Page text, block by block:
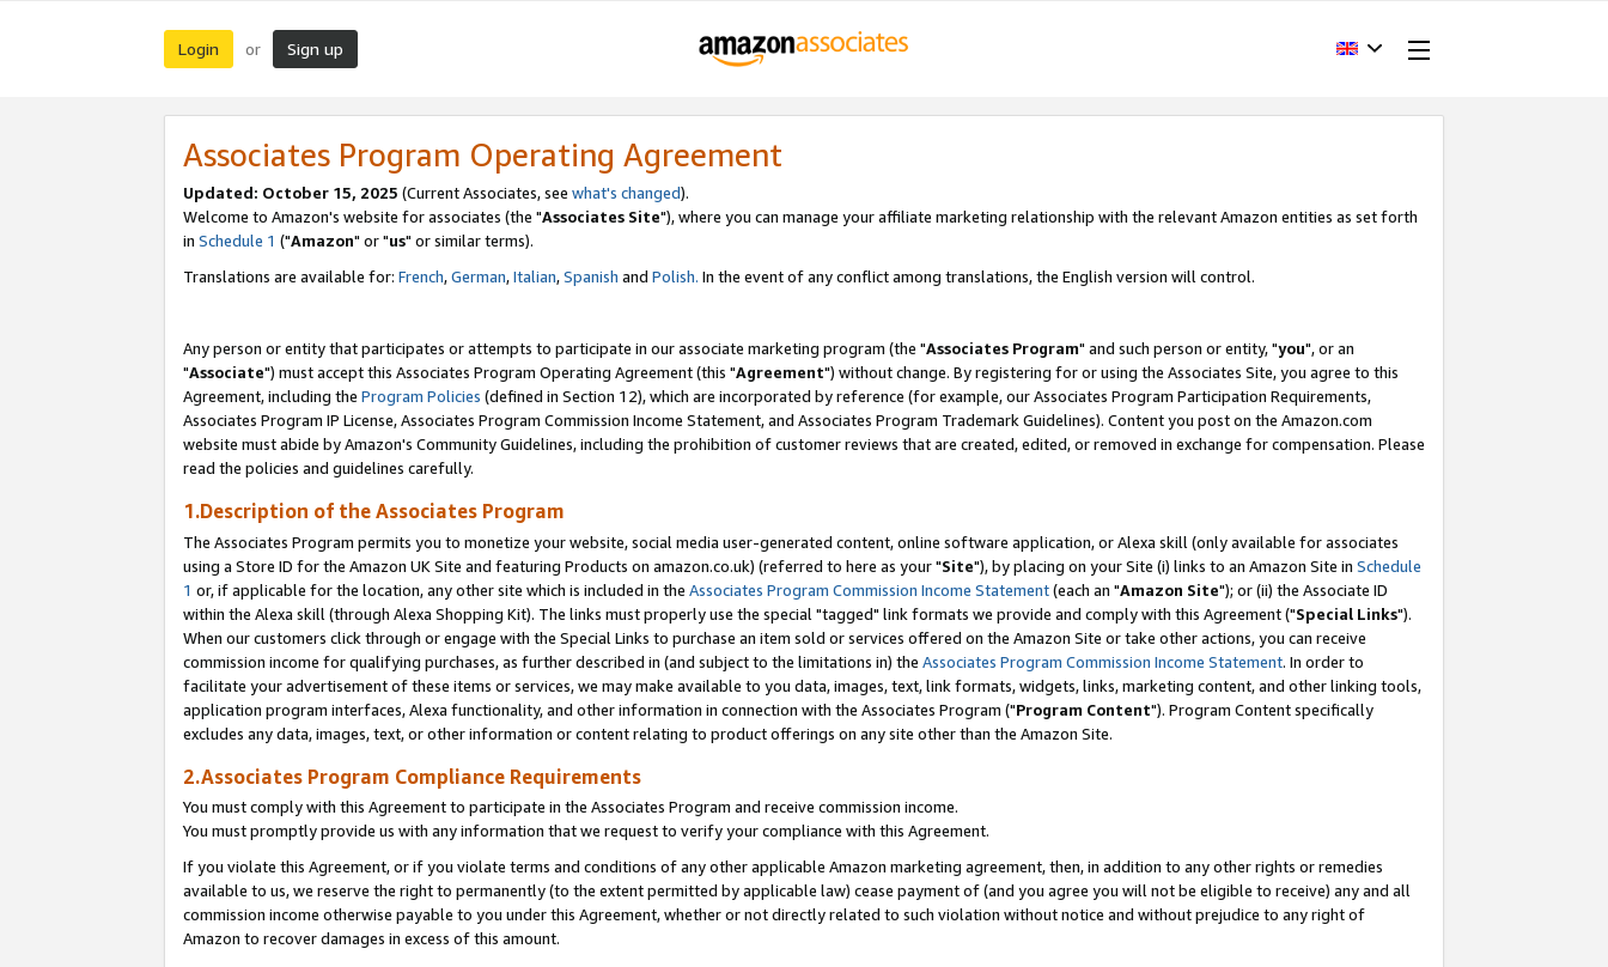
Login or Sign up
Associates Program Operating Agreement
Updated: October 15, 2025 (Current Associates, see what's changed).
Welcome to Amazon's website for associates (the "Associates Site"), where you can manage your affiliate marketing relationship with the relevant Amazon entities as set forth
in Schedule 1 ("Amazon" or "us" or similar terms).
Translations are available for: French,German,Italian,Spanish and Polish. In the event of any conflict among translations, the English version will control.
Any person or entity that participates or attempts to participate in our associate marketing program (the "Associates Program" and such person or entity, "you", or an
"Associate") must accept this Associates Program Operating Agreement (this "Agreement") without change. By registering for or using the Associates Site, you agree to this
Agreement, including the Program Policies (defined in Section 12), which are incorporated by reference (for example, our Associates Program Participation Requirements,
Associates Program IP License, Associates Program Commission Income Statement, and Associates Program Trademark Guidelines). Content you post on the Amazon.com
website must abide by Amazon's Community Guidelines, including the prohibition of customer reviews that are created, edited, or removed in exchange for compensation. Please
read the policies and guidelines carefully.
1.Description of the Associates Program
The Associates Program permits you to monetize your website, social media user-generated content, online software application, or Alexa skill (only available for associates
using a Store ID for the Amazon UK Site and featuring Products on amazon.co.uk) (referred to here as your "Site"), by placing on your Site (i) links to an Amazon Site in Schedule
1 or, if applicable for the location, any other site which is included in the Associates Program Commission Income Statement(each an "Amazon Site"); or (ii) the Associate ID
within the Alexa skill (through Alexa Shopping Kit). The links must properly use the special "tagged" link formats we provide and comply with this Agreement ("Special Links").
When our customers click through or engage with the Special Links to purchase an item sold or services offered on the Amazon Site or take other actions, you can receive
commission income for qualifying purchases, as further described in (and subject to the limitations in) the Associates Program Commission Income Statement. In order to
facilitate your advertisement of these items or services, we may make available to you data, images, text, link formats, widgets, links, marketing content, and other linking tools,
application program interfaces, Alexa functionality, and other information in connection with the Associates Program ("Program Content"). Program Content specifically
excludes any data, images, text, or other information or content relating to product offerings on any site other than the Amazon Site.
2.Associates Program Compliance Requirements
You must comply with this Agreement to participate in the Associates Program and receive commission income.
You must promptly provide us with any information that we request to verify your compliance with this Agreement.
If you violate this Agreement, or if you violate terms and conditions of any other applicable Amazon marketing agreement, then, in addition to any other rights or remedies
available to us, we reserve the right to permanently (to the extent permitted by applicable law) cease payment of (and you agree you will not be eligible to receive) any and all
commission income otherwise payable to you under this Agreement, whether or not directly related to such violation without notice and without prejudice to any right of
Amazon to recover damages in excess of this amount.